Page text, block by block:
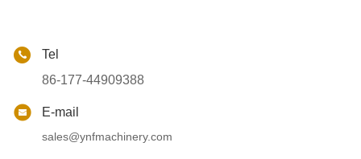
Tel
86-177-44909388
E-mail
sales@ynfmachinery.com